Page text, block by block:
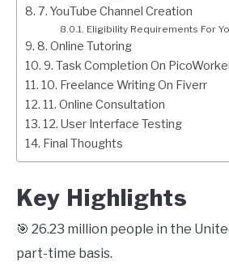
7. YouTube Channel Creation
Eligibility Requirements For
8. Online Tutoring
9. Task Completion On
10. Freelance Writing On Fiverr
11. Online Consultation
12. User Interface Testing
Final Thoughts
Key Highlights
🎯 26.23 million people in the
part-time basis.